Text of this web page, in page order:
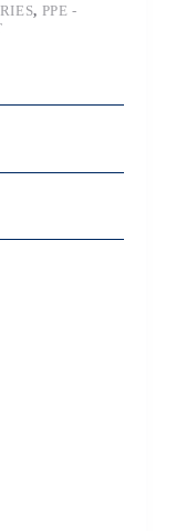
, PPE -